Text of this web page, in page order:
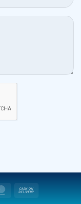
MasterCard